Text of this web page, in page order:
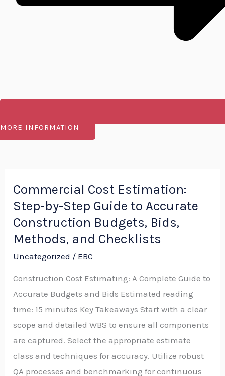
MORE INFORMATION
Commercial Cost Estimation:
Step-by-Step Guide to Accurate
Construction Budgets, Bids,
Methods, and Checklists
Uncategorized / EBC
Construction Cost Estimating: A Complete Guide to
Accurate Budgets and Bids Estimated reading
time: 15 minutes Key Takeaways Start with a clear
scope and detailed WBS to ensure all components
are captured. Select the appropriate estimate
class and techniques for accuracy. Utilize robust
QA processes and benchmarking for continuous
Commercial
Cost
Estimation:
Step-
Guide
to
Accurate
Construction
Budgets,
Bids,